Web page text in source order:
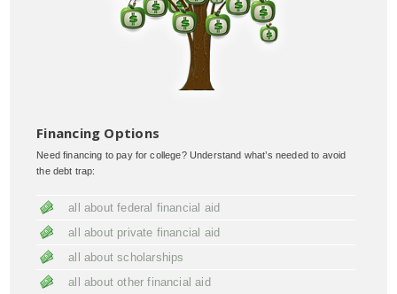
Financing Options
Need financing to pay for college? Understand what’s needed to avoid
the debt trap:
all about federal financial aid
all about private financial aid
all about scholarships
all about other financial aid